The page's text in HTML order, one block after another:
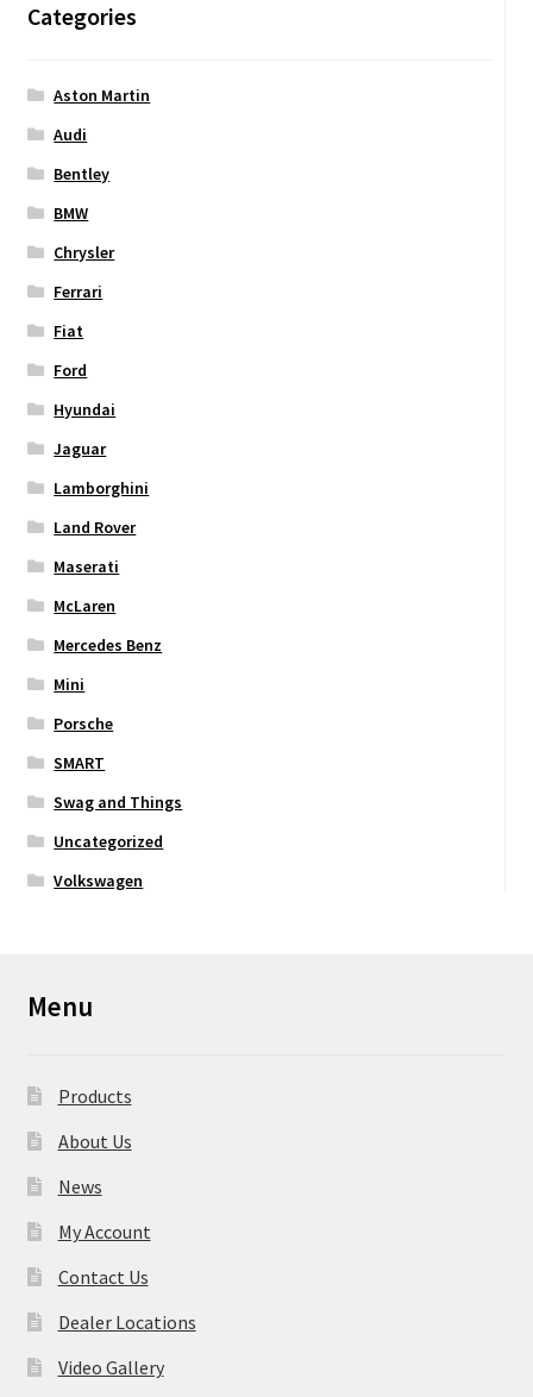
Categories
Aston Martin
Audi
Bentley
BMW
Chrysler
Ferrari
Fiat
Ford
Hyundai
Jaguar
Lamborghini
Land Rover
Maserati
McLaren
Mercedes Benz
Mini
Porsche
SMART
Swag and Things
Uncategorized
Volkswagen
Menu
Products
About Us
News
My Account
Contact Us
Dealer Locations
Video Gallery